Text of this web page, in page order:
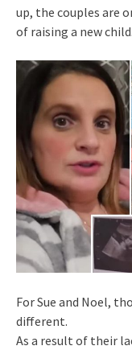
up, the couples are
of raising a new child.
For Sue and Noel,
different.
As a result of their